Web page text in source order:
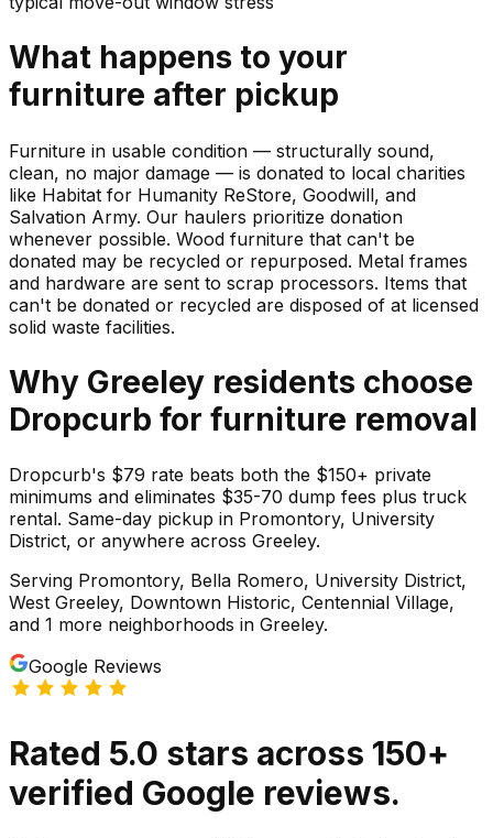
What happens to your
furniture after pickup
Furniture in usable condition — structurally sound,
clean, no major damage — is donated to local charities
like Habitat for Humanity ReStore, Goodwill, and
Salvation Army. Our haulers prioritize donation
whenever possible. Wood furniture that can't be
donated may be recycled or repurposed. Metal frames
and hardware are sent to scrap processors. Items that
can't be donated or recycled are disposed of at licensed
solid waste facilities.
Why Greeley residents choose
Dropcurb for furniture removal
Dropcurb's $79 rate beats both the $150+ private
minimums and eliminates $35-70 dump fees plus truck
rental. Same-day pickup in Promontory, University
District, or anywhere across Greeley.
Serving Promontory, Bella Romero, University District,
West Greeley, Downtown Historic, Centennial Village,
and 1 more neighborhoods in Greeley.
Google Reviews
Rated 5.0 stars across 150+
verified Google reviews.